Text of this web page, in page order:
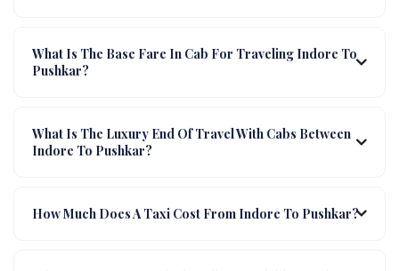
What Is The Base Fare In Cab For Traveling Indore To
Pushkar?
What Is The Luxury End Of Travel With Cabs Between
Indore To Pushkar?
How Much Does A Taxi Cost From Indore To Pushkar?